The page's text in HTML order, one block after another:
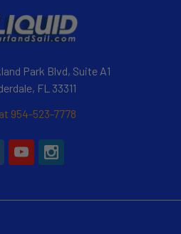
Park Blvd, Suite A1
FL 33311
954-523-7778